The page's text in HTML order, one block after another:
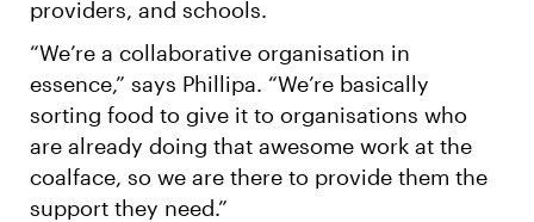
providers, and schools.
“We’re a collaborative organisation in
essence,” says Phillipa. “We’re basically
sorting food to give it to organisations who
are already doing that awesome work at the
coalface, so we are there to provide them the
support they need.”